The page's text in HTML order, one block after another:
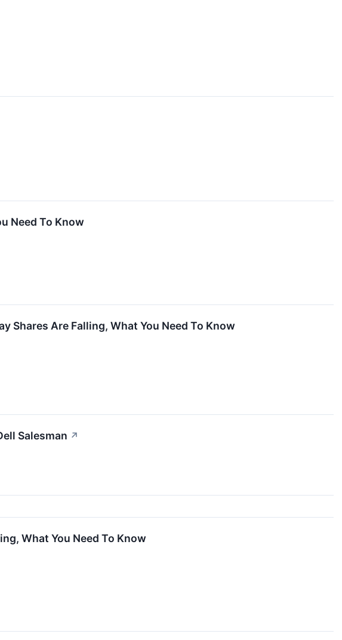
Need To Know
Shares Are Falling, What You Need To Know
Salesman ↗
What You Need To Know